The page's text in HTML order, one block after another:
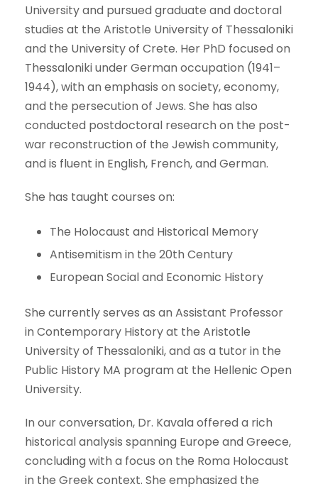
University and pursued graduate and doctoral
studies at the Aristotle University of Thessaloniki
and the University of Crete. Her PhD focused on
Thessaloniki under German occupation (1941–
1944), with an emphasis on society, economy,
and the persecution of Jews. She has also
conducted postdoctoral research on the post-
war reconstruction of the Jewish community,
and is fluent in English, French, and German.
She has taught courses on:
The Holocaust and Historical Memory
Antisemitism in the 20th Century
European Social and Economic History
She currently serves as an Assistant Professor
in Contemporary History at the Aristotle
University of Thessaloniki, and as a tutor in the
Public History MA program at the Hellenic Open
University.
In our conversation, Dr. Kavala offered a rich
historical analysis spanning Europe and Greece,
concluding with a focus on the Roma Holocaust
in the Greek context. She emphasized the